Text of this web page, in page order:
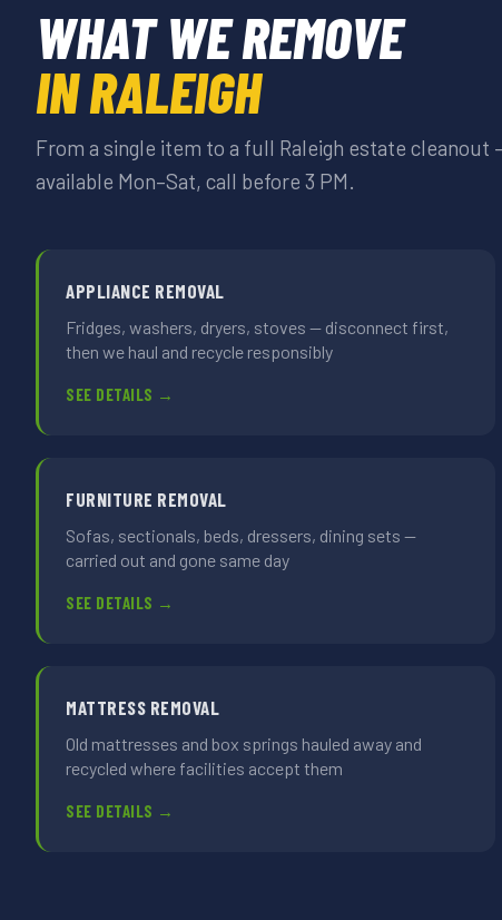
WHAT WE REMOVE
IN RALEIGH
From a single item to a full Raleigh estate cleanout
available Mon–Sat, call before 3 PM.
APPLIANCE REMOVAL
Fridges, washers, dryers, stoves — disconnect first,
then we haul and recycle responsibly
SEE DETAILS →
FURNITURE REMOVAL
Sofas, sectionals, beds, dressers, dining sets —
carried out and gone same day
SEE DETAILS →
MATTRESS REMOVAL
Old mattresses and box springs hauled away and
recycled where facilities accept them
SEE DETAILS →